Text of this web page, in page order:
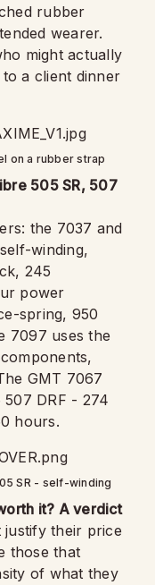
rubber
wearer.
might actually
a client dinner
on a rubber strap
505 SR, 507
the 7037 and
winding,
245
power
spring, 950
7097 uses the
GMT 7067
DRF - 274
hours.
SR - self-winding
it? A verdict
their price
those that
of what they